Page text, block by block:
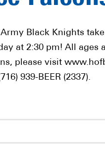
Black Knights
at 2:30 pm! All ages
please visit
939-BEER (2337).